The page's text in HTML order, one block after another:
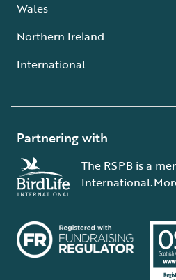
Wales
Northern Ireland
International
Partnering with
The RSPB is a
International.